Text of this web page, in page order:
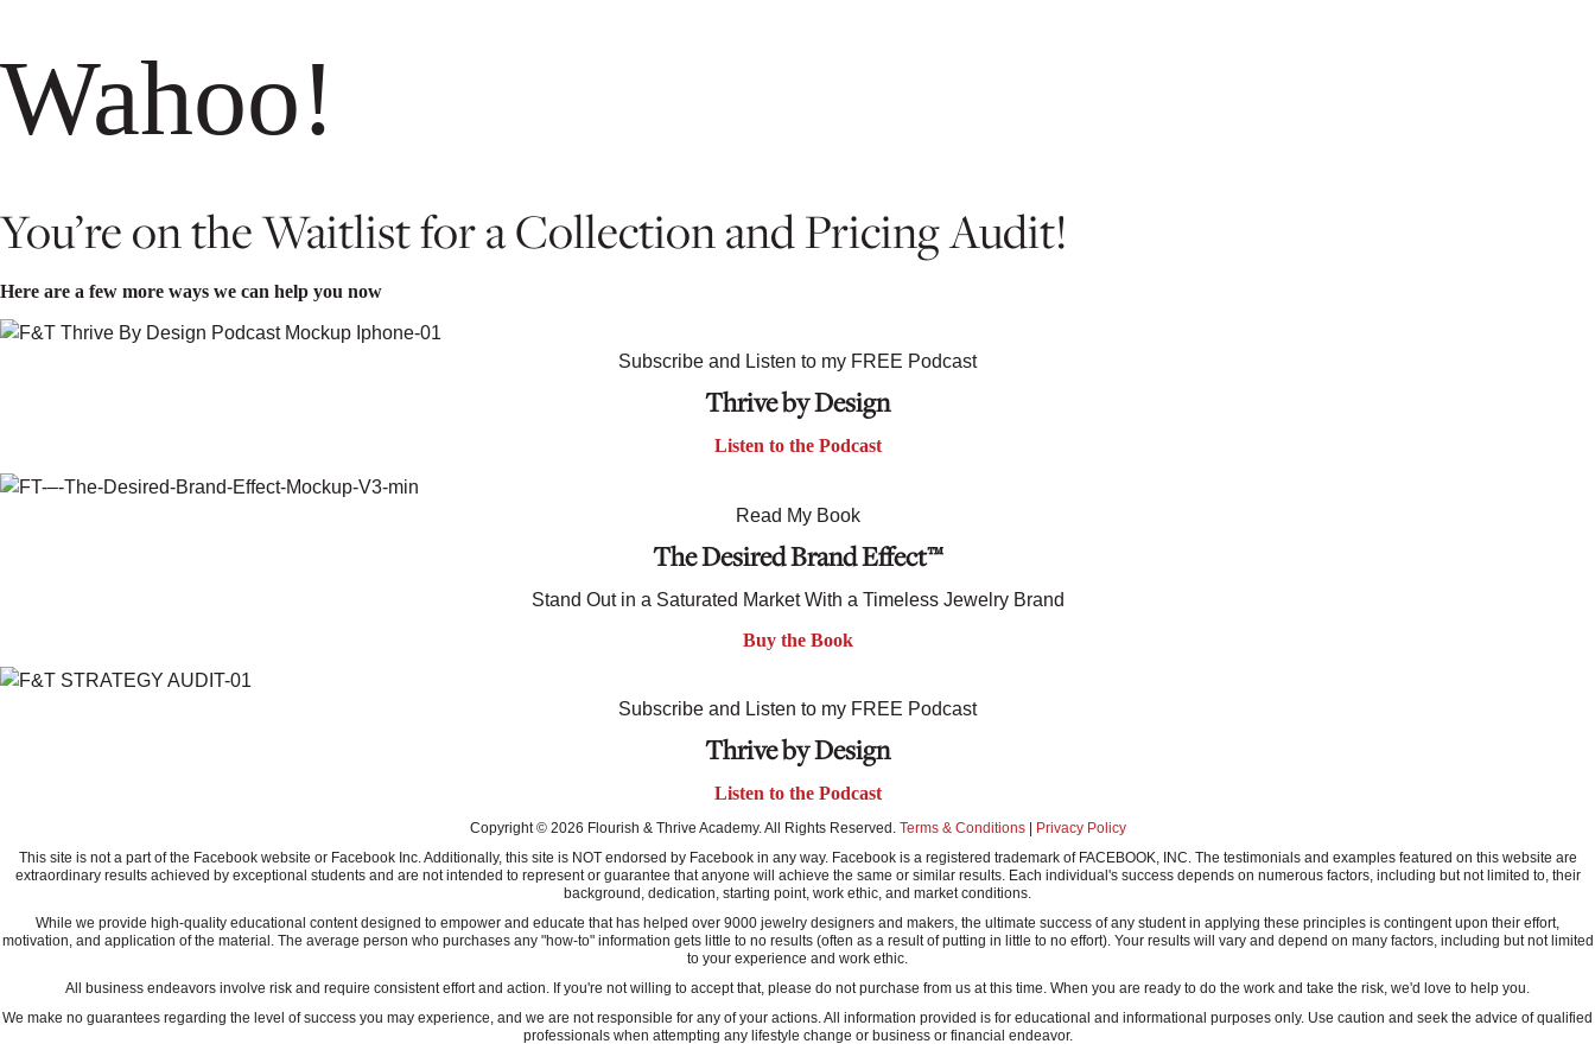
Wahoo!
You’re on the Waitlist for a Collection and Pricing Audit!
Here are a few more ways we can help you now
Subscribe and Listen to my FREE Podcast
Thrive by Design
Listen to the Podcast
Read My Book
The Desired Brand Effect™
Stand Out in a Saturated Market With a Timeless Jewelry Brand
Buy the Book
Subscribe and Listen to my FREE Podcast
Thrive by Design
Listen to the Podcast
Copyright © 2026 Flourish & Thrive Academy. All Rights Reserved. Terms & Conditions|
Privacy Policy
This site is not a part of the Facebook website or Facebook Inc. Additionally, this site is NOT endorsed by Facebook in any way. Facebook is a registered trademark of FACEBOOK, INC. The testimonials and examples featured on this website are
extraordinary results achieved by exceptional students and are not intended to represent or guarantee that anyone will achieve the same or similar results. Each individual's success depends on numerous factors, including but not limited to, their
background, dedication, starting point, work ethic, and market conditions.
While we provide high-quality educational content designed to empower and educate that has helped over 9000 jewelry designers and makers, the ultimate success of any student in applying these principles is contingent upon their effort,
motivation, and application of the material. The average person who purchases any "how-to" information gets little to no results (often as a result of putting in little to no effort). Your results will vary and depend on many factors, including but not limited
to your experience and work ethic.
All business endeavors involve risk and require consistent effort and action. If you're not willing to accept that, please do not purchase from us at this time. When you are ready to do the work and take the risk, we'd love to help you.
We make no guarantees regarding the level of success you may experience, and we are not responsible for any of your actions. All information provided is for educational and informational purposes only. Use caution and seek the advice of qualified
professionals when attempting any lifestyle change or business or financial endeavor.